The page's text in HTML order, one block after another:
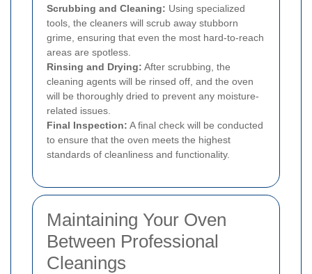
Scrubbing and Cleaning: Using specialized
tools, the cleaners will scrub away stubborn
grime, ensuring that even the most hard-to-reach
areas are spotless.
Rinsing and Drying: After scrubbing, the
cleaning agents will be rinsed off, and the oven
will be thoroughly dried to prevent any moisture-
related issues.
Final Inspection: A final check will be conducted
to ensure that the oven meets the highest
standards of cleanliness and functionality.
Maintaining Your Oven
Between Professional
Cleanings